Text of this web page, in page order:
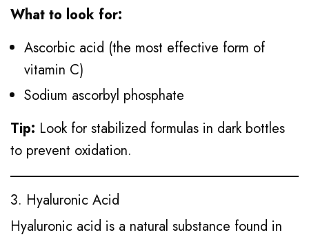
What to look for:
Ascorbic acid (the most effective form of
vitamin C)
Sodium ascorbyl phosphate
Tip: Look for stabilized formulas in dark bottles
to prevent oxidation.
3. Hyaluronic Acid
Hyaluronic acid is a natural substance found in